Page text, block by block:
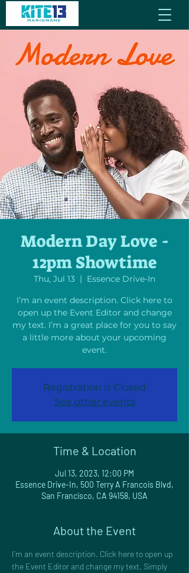
Modern Day Love -
12pm Showtime
Thu, Jul 13
  |
Essence Drive-In
I’m an event description. Click here to
open up the Event Editor and change
my text. I’m a great place for you to say
a little more about your upcoming
event.
Registration is Closed
See other events
Time & Location
Jul 13, 2023, 12:00 PM
Essence Drive-In, 500 Terry A Francois Blvd,
San Francisco, CA 94158, USA
About the Event
I’m an event description. Click here to open up
the Event Editor and change my text. Simply